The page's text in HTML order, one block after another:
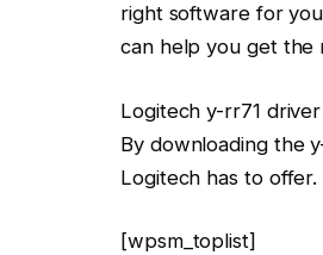
right software for
can help you get the
Logitech y-rr71
By downloading the
Logitech has to
[wpsm_toplist]